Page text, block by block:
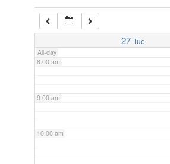
27 Tue
All-day
7:00 am
8:00 am
9:00 am
10:00 am